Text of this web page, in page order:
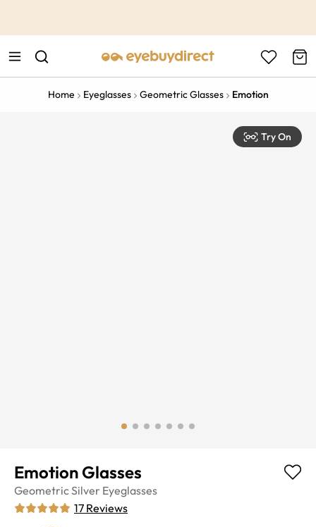
Home Eyeglasses Geometric Glasses Emotion
Try On
Emotion Glasses
GeometricSilver Eyeglasses
17 Reviews